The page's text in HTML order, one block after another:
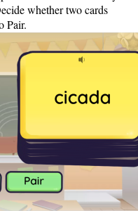
whether two cards
Pair.